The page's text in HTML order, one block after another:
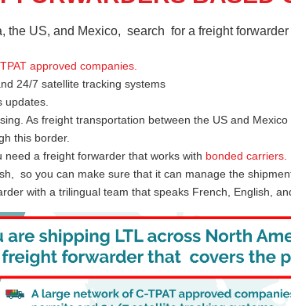
the US, and Mexico, search for a freight
approved companies.
24/7 satellite tracking systems
updates.
As freight transportation between the US and
this border.
a freight forwarder that works with bonded carriers.
so you can make sure that it can manage the
with a trilingual team that speaks French, English,